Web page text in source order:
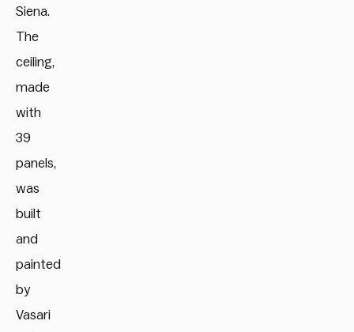
Siena.
The
ceiling,
made
with
39
panels,
was
built
and
painted
by
Vasari